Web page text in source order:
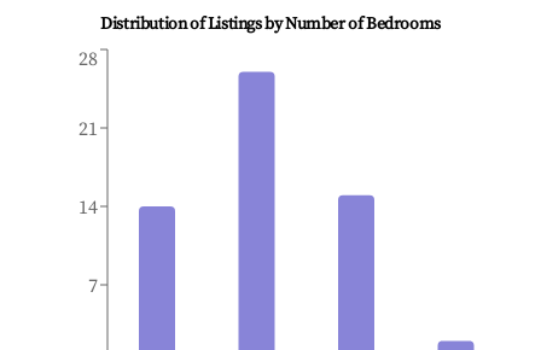
Distribution of Listings by Number of Bedrooms
7
14
21
28